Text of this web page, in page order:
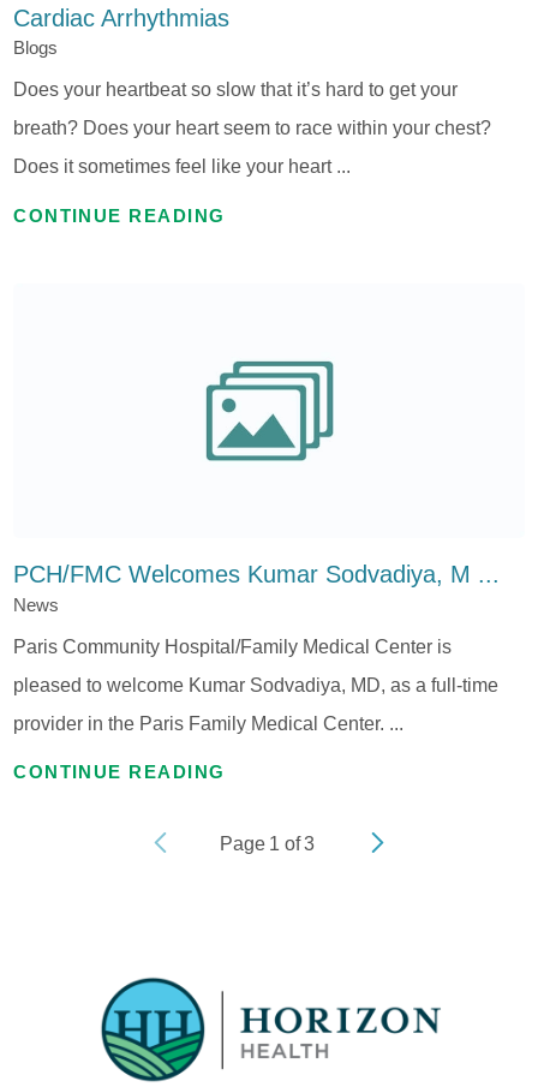
Cardiac Arrhythmias
Blogs
Does your heartbeat so slow that it’s hard to get your
breath? Does your heart seem to race within your chest?
Does it sometimes feel like your heart ...
CONTINUE READING
PCH/FMC Welcomes Kumar Sodvadiya, M ...
News
Paris Community Hospital/Family Medical Center is
pleased to welcome Kumar Sodvadiya, MD, as a full-time
provider in the Paris Family Medical Center. ...
CONTINUE READING
Page 1 of3